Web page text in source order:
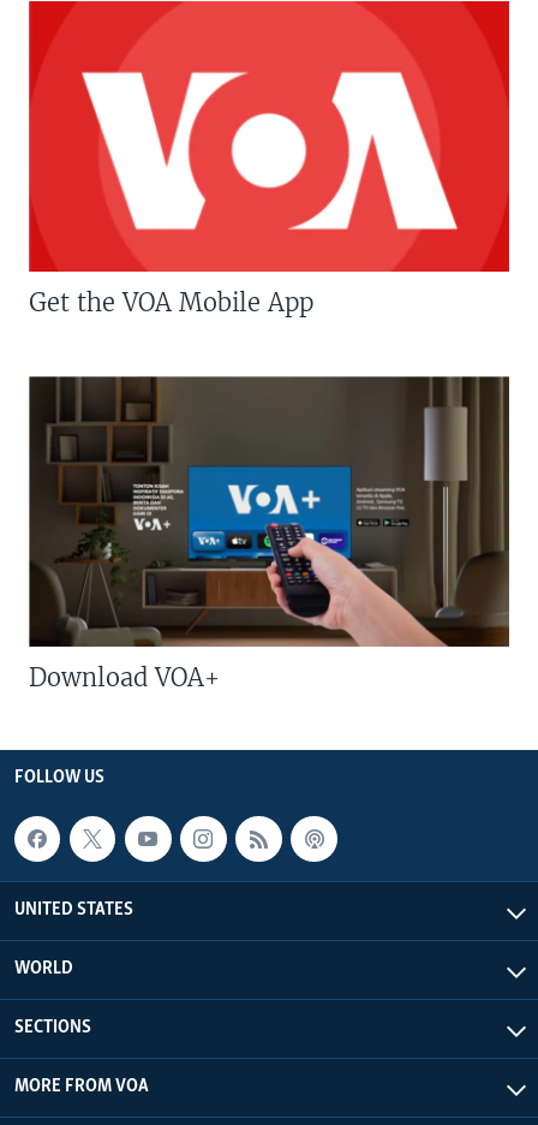
Get the VOA Mobile App
Download VOA+
FOLLOW US
UNITED STATES
WORLD
SECTIONS
MORE FROM VOA